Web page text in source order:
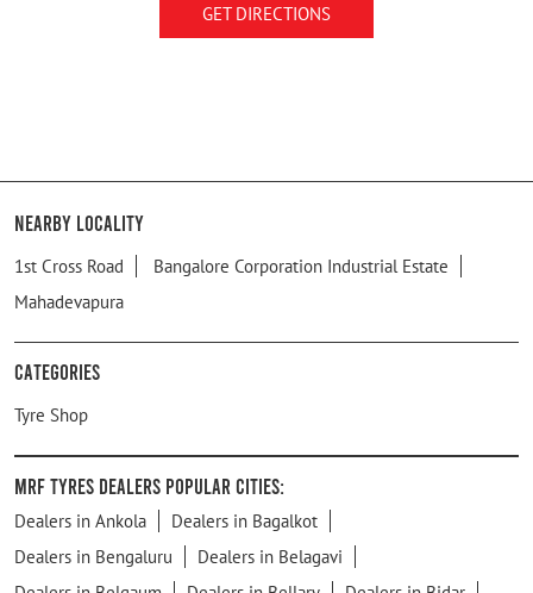
GET DIRECTIONS
Nearby Locality
1st Cross Road
Bangalore Corporation Industrial Estate
Mahadevapura
Categories
Tyre Shop
MRF Tyres Dealers Popular Cities:
Dealers in Ankola
Dealers in Bagalkot
Dealers in Bengaluru
Dealers in Belagavi